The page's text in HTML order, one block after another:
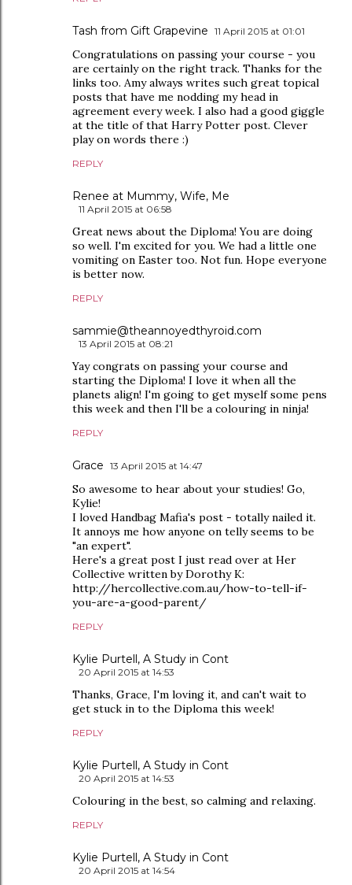
Tash from Gift Grapevine 11 April 2015 at 01:01
Congratulations on passing your course - you
are certainly on the right track. Thanks for the
links too. Amy always writes such great topical
posts that have me nodding my head in
agreement every week. I also had a good giggle
at the title of that Harry Potter post. Clever
play on words there :)
REPLY
Renee at Mummy, Wife, Me
11 April 2015 at 06:58
Great news about the Diploma! You are doing
so well. I'm excited for you. We had a little one
vomiting on Easter too. Not fun. Hope everyone
is better now.
REPLY
sammie@theannoyedthyroid.com
13 April 2015 at 08:21
Yay congrats on passing your course and
starting the Diploma! I love it when all the
planets align! I'm going to get myself some pens
this week and then I'll be a colouring in ninja!
REPLY
Grace 13 April 2015 at 14:47
So awesome to hear about your studies! Go,
Kylie!
I loved Handbag Mafia's post - totally nailed it.
It annoys me how anyone on telly seems to be
"an expert".
Here's a great post I just read over at Her
Collective written by Dorothy K:
http://hercollective.com.au/how-to-tell-if-
you-are-a-good-parent/
REPLY
Kylie Purtell, A Study in Cont
20 April 2015 at 14:53
Thanks, Grace, I'm loving it, and can't wait to
get stuck in to the Diploma this week!
REPLY
Kylie Purtell, A Study in Cont
20 April 2015 at 14:53
Colouring in the best, so calming and relaxing.
REPLY
Kylie Purtell, A Study in Cont
20 April 2015 at 14:54